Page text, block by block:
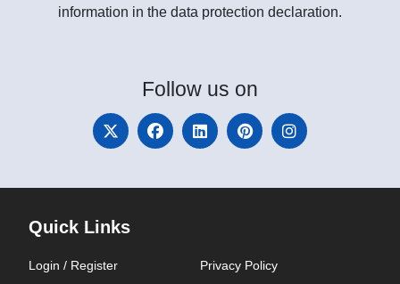
information in the data protection declaration.
Follow us on
Quick Links
Login / Register
Privacy Policy